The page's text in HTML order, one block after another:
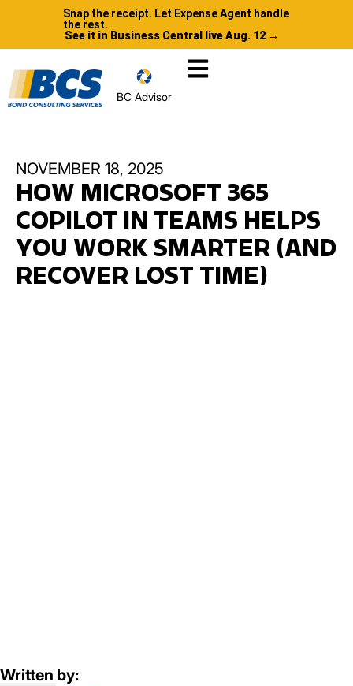
Snap the receipt. Let Expense Agent handle
the rest.
See it in Business Central live Aug. 12 →
BC Advisor
NOVEMBER 18, 2025
HOW MICROSOFT 365
COPILOT IN TEAMS HELPS
YOU WORK SMARTER (AND
RECOVER LOST TIME)
Written by: